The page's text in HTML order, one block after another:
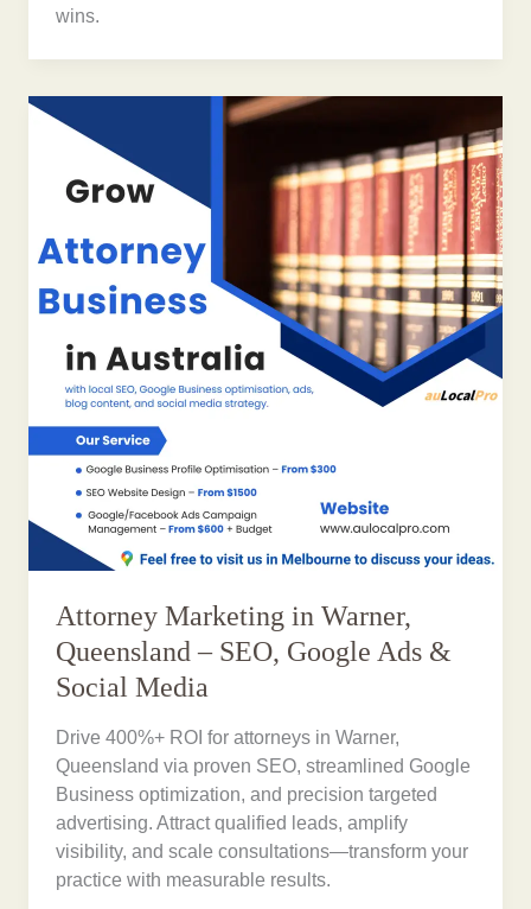
wins.
Attorney Marketing in Warner,
Queensland – SEO, Google Ads &
Social Media
Drive 400%+ ROI for attorneys in Warner,
Queensland via proven SEO, streamlined Google
Business optimization, and precision targeted
advertising. Attract qualified leads, amplify
visibility, and scale consultations—transform your
practice with measurable results.